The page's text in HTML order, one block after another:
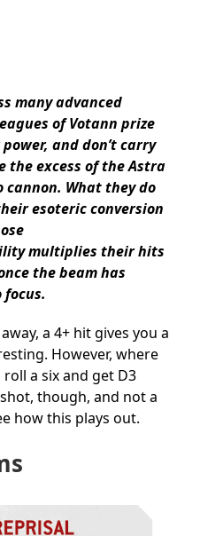
many advanced
of Votann prize
and don’t carry
excess of the Astra
cannon. What they do
esoteric conversion
multiplies their hits
the beam has
a 4+ hit gives you a
However, where
a six and get D3
though, and not a
how this plays out.